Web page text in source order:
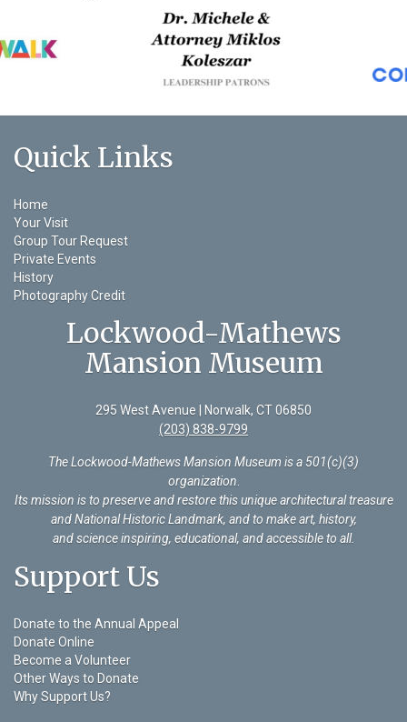
Quick Links
Home
Your Visit
Group Tour Request
Private Events
History
Photography Credit
Lockwood-Mathews
Mansion Museum
295 West Avenue | Norwalk, CT 06850
(203) 838-9799
The Lockwood-Mathews Mansion Museum is a 501(c)(3)
organization
Its mission is to preserve and restore this unique architectural treasure
and National Historic Landmark, and to make art, history,
and science inspiring, educational, and accessible to all.
Support Us
Donate to the Annual Appeal
Donate Online
Become a Volunteer
Other Ways to Donate
Why Support Us?